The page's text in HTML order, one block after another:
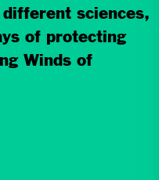
different sciences,
of protecting
Winds of